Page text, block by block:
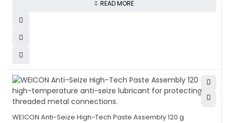
READ MORE
WEICON Anti-Seize High-Tech Paste Assembly 120 g